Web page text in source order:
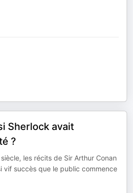
Sherlock avait
?
les récits de Sir Arthur Conan
vif succès que le public commence